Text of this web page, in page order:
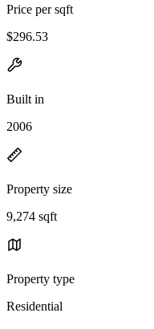
Price per sqft
$296.53
Built in
2006
Property size
9,274 sqft
Property type
Residential